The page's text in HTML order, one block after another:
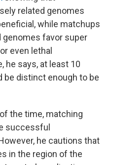
related genomes
while matchups
favor super
even lethal
he says, at least 10
be distinct enough to be
the time, matching
successful
he cautions that
in the region of the